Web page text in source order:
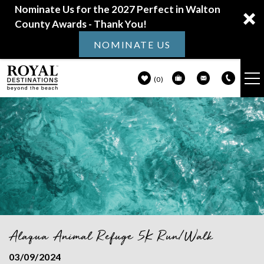
Nominate Us for the 2027 Perfect in Walton
County Awards - Thank You!
NOMINATE US
Skip to main content
0
VACATION RENTALS
30A GUIDE
PROPERTY MANAGEMENT
ABOUT US
You are here
Alaqua Animal Refuge 5K Run/Walk
03/09/2024